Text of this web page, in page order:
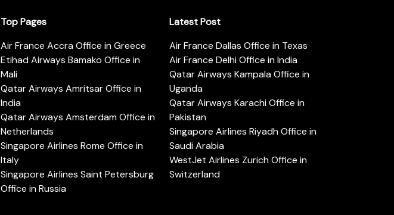
Top Pages
Air France Accra Office in Greece
Etihad Airways Bamako Office in
Mali
Qatar Airways Amritsar Office in
India
Qatar Airways Amsterdam Office in
Netherlands
Singapore Airlines Rome Office in
Italy
Singapore Airlines Saint Petersburg
Office in Russia
Latest Post
Air France Dallas Office in Texas
Air France Delhi Office in India
Qatar Airways Kampala Office in
Uganda
Qatar Airways Karachi Office in
Pakistan
Singapore Airlines Riyadh Office in
Saudi Arabia
WestJet Airlines Zurich Office in
Switzerland